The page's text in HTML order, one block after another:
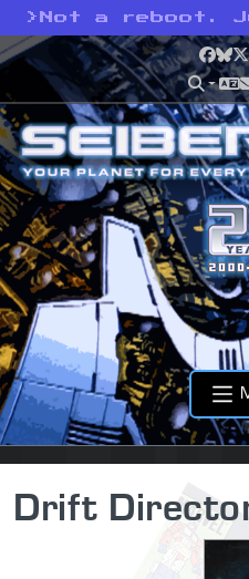
> Not a reboot.
Drift